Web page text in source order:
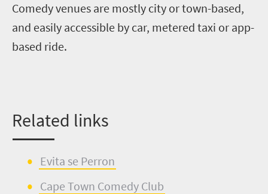
Comedy venues are mostly city or town-based,
and easily accessible by car, metered taxi or app-
based ride.
Related links
Evita se Perron
Cape Town Comedy Club